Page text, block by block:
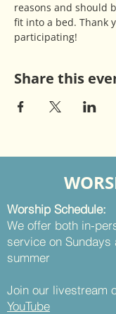
reasons and should
fit into a bed. Thank
participating!
Share this
Worship Schedule:
We offer both in-
service on Sundays
summer
Join our livestream
YouTube